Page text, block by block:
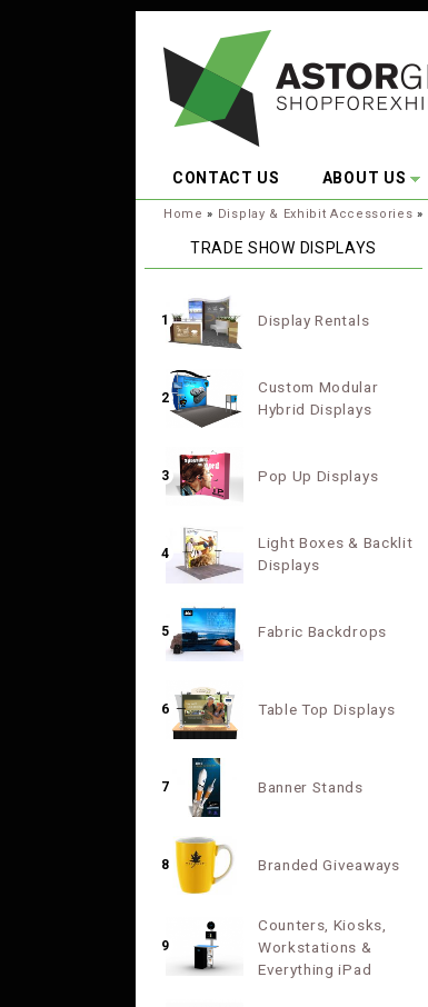
CONTACT US ABOUT US
You are here:
Home » Display & Exhibit Accessories »
TRADE SHOW DISPLAYS
1 Display Rentals
2
Custom Modular
Hybrid Displays
3 Pop Up Displays
4
Light Boxes & Backlit
Displays
5 Fabric Backdrops
6 Table Top Displays
7 Banner Stands
8 Branded Giveaways
9
Counters, Kiosks,
Workstations &
Everything iPad